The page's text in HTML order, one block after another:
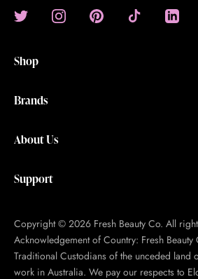
Shop
Brands
About Us
Support
Copyright © 2026 Fresh Beauty Co. All
Acknowledgement of Country: Fresh
Traditional Custodians of the unceded land
work in Australia. We pay our respects to